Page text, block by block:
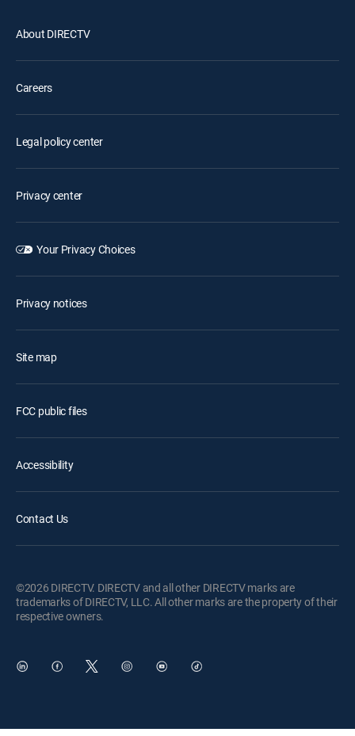
About DIRECTV
Careers
Legal policy center
Privacy center
Your Privacy Choices
Privacy notices
Site map
FCC public files
Accessibility
Contact Us
©2026 DIRECTV. DIRECTV and all other DIRECTV marks are
trademarks of DIRECTV, LLC. All other marks are the property of their
respective owners.